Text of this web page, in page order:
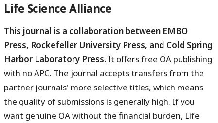
Life Science Alliance
This journal is a collaboration between EMBO
Press, Rockefeller University Press, and Cold Spring
Harbor Laboratory Press. It offers free OA publishing
with no APC. The journal accepts transfers from the
partner journals' more selective titles, which means
the quality of submissions is generally high. If you
want genuine OA without the financial burden, Life